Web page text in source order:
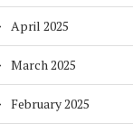
April 2025
March 2025
February 2025